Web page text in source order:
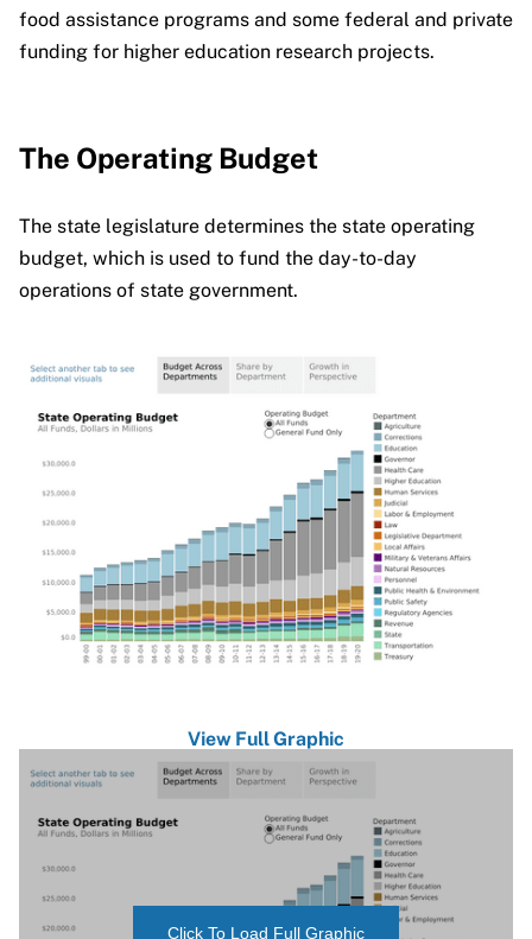
food assistance programs and some federal and private
funding for higher education research projects.
The Operating Budget
The state legislature determines the state operating
budget, which is used to fund the day-to-day
operations of state government.
View Full Graphic
Click To Load Full Graphic